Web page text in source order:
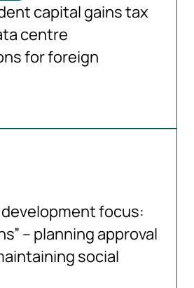
capital gains tax
centre
for foreign
focus:
– planning approval
social